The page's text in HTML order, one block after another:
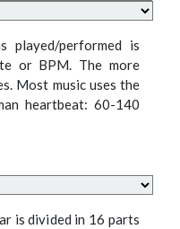
played/performed is
or BPM. The more
Most music uses the
heartbeat: 60-140
is divided in 16 parts